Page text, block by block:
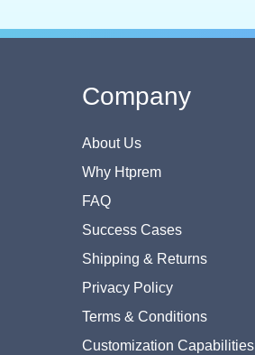
Company
About Us
Why Htprem
FAQ
Success Cases
Shipping & Returns
Privacy Policy
Terms & Conditions
Customization Capabilities